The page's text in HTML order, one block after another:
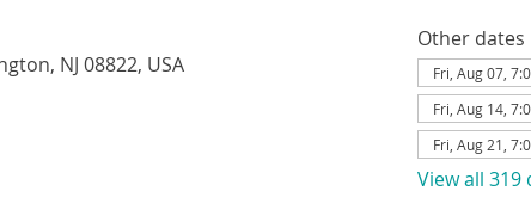
NJ 08822, USA
Other dates
Fri, Aug 07,
Fri, Aug 14,
Fri, Aug 21,
View all 319